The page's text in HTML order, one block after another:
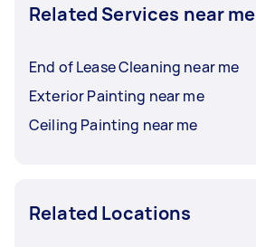
Related Services near me
End of Lease Cleaning near me
Exterior Painting near me
Ceiling Painting near me
Related Locations